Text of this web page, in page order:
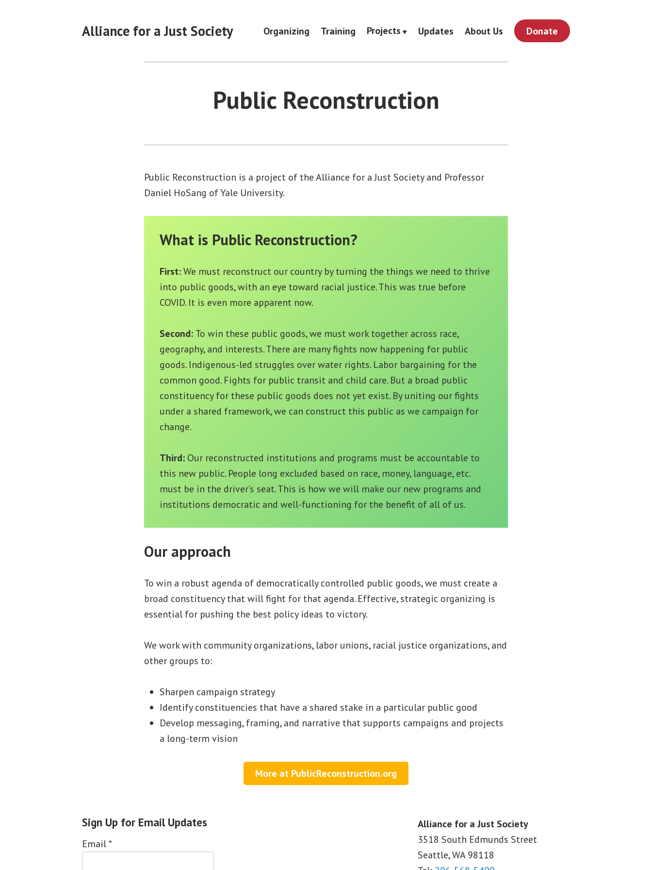
Alliance for a Just Society Organizing Training Projects Updates About Us Donate
Public Reconstruction
Public Reconstruction is a project of the Alliance for a Just Society and Professor
Daniel HoSang of Yale University.
What is Public Reconstruction?
First:We must reconstruct our country by turning the things we need to thrive
into public goods, with an eye toward racial justice. This was true before
COVID. It is even more apparent now.
Second: To win these public goods, we must work together across race,
geography, and interests. There are many fights now happening for public
goods. Indigenous-led struggles over water rights. Labor bargaining for the
common good. Fights for public transit and child care. But a broad public
constituency for these public goods does not yet exist. By uniting our fights
under a shared framework, we can construct this public as we campaign for
change.
Third: Our reconstructed institutions and programs must be accountable to
this new public. People long excluded based on race, money, language, etc.
must be in the driver’s seat. This is how we will make our new programs and
institutions democratic and well-functioning for the benefit of all of us.
Our approach
To win a robust agenda of democratically controlled public goods, we must create a
broad constituency that will fight for that agenda. Effective, strategic organizing is
essential for pushing the best policy ideas to victory.
We work with community organizations, labor unions, racial justice organizations, and
other groups to:
Sharpen campaign strategy
Identify constituencies that have a shared stake in a particular public good
Develop messaging, framing, and narrative that supports campaigns and projects
a long-term vision
More at PublicReconstruction.org
Sign Up for Email Updates
Email *
Alliance for a Just Society
3518 South Edmunds Street
Seattle, WA98118